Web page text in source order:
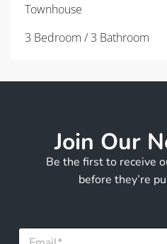
Townhouse
3 Bedroom / 3 Bathroom
Join Our
Be the first to receive
before they’re
E